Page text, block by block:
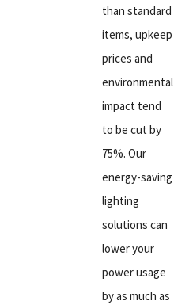
than standard
items, upkeep
prices and
environmental
impact tend
to be cut by
75%. Our
energy-saving
lighting
solutions can
lower your
power usage
by as much as